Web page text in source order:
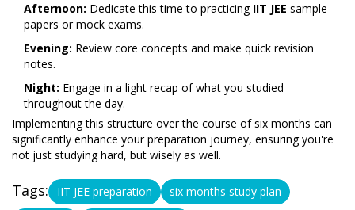
Afternoon: Dedicate this time to practicing IIT JEE sample
papers or mock exams.
Evening: Review core concepts and make quick revision
notes.
Night: Engage in a light recap of what you studied
throughout the day.
Implementing this structure over the course of six months can
significantly enhance your preparation journey, ensuring you're
not just studying hard, but wisely as well.
Tags: IIT JEE preparation
six months study plan